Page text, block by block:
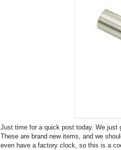
Just time for a quick post today. We just
These are brand new items, and we
even have a factory clock, so this is a